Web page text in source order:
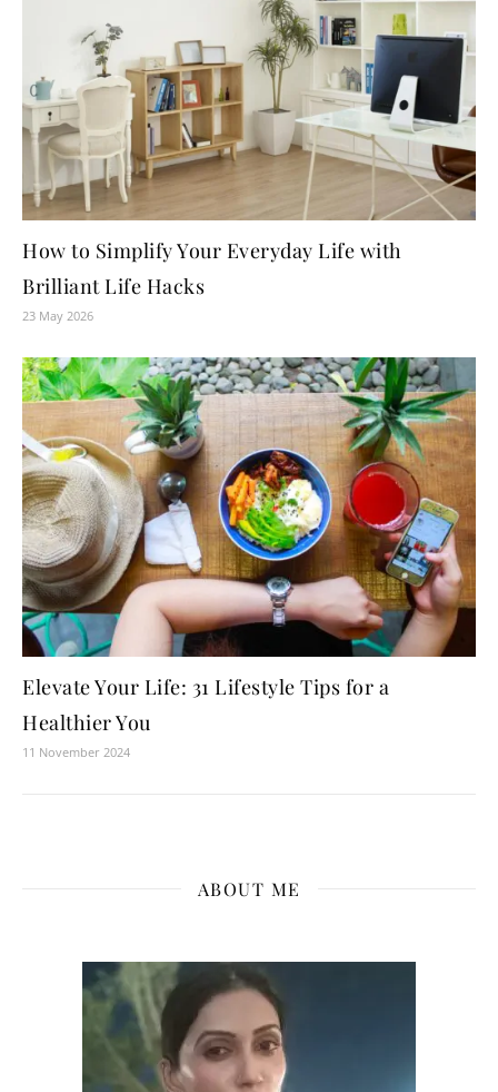
How to Simplify Your Everyday Life with
Brilliant Life Hacks
23 May 2026
Elevate Your Life: 31 Lifestyle Tips for a
Healthier You
11 November 2024
ABOUT ME